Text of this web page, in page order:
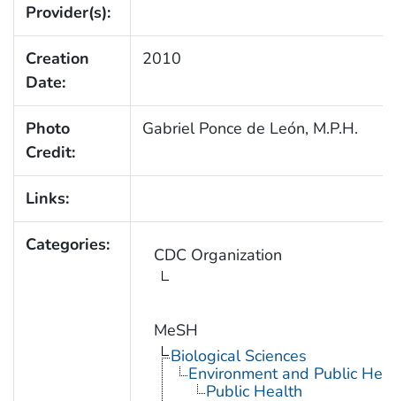
Provider(s):
Creation
Date:
2010
Photo
Credit:
Gabriel Ponce de León, M.P.H.
Links:
Categories: CDC Organization
MeSH
Biological Sciences
Environment and Public
Public Health